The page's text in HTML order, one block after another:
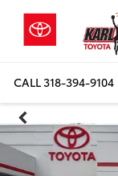
CALL318-394-9104